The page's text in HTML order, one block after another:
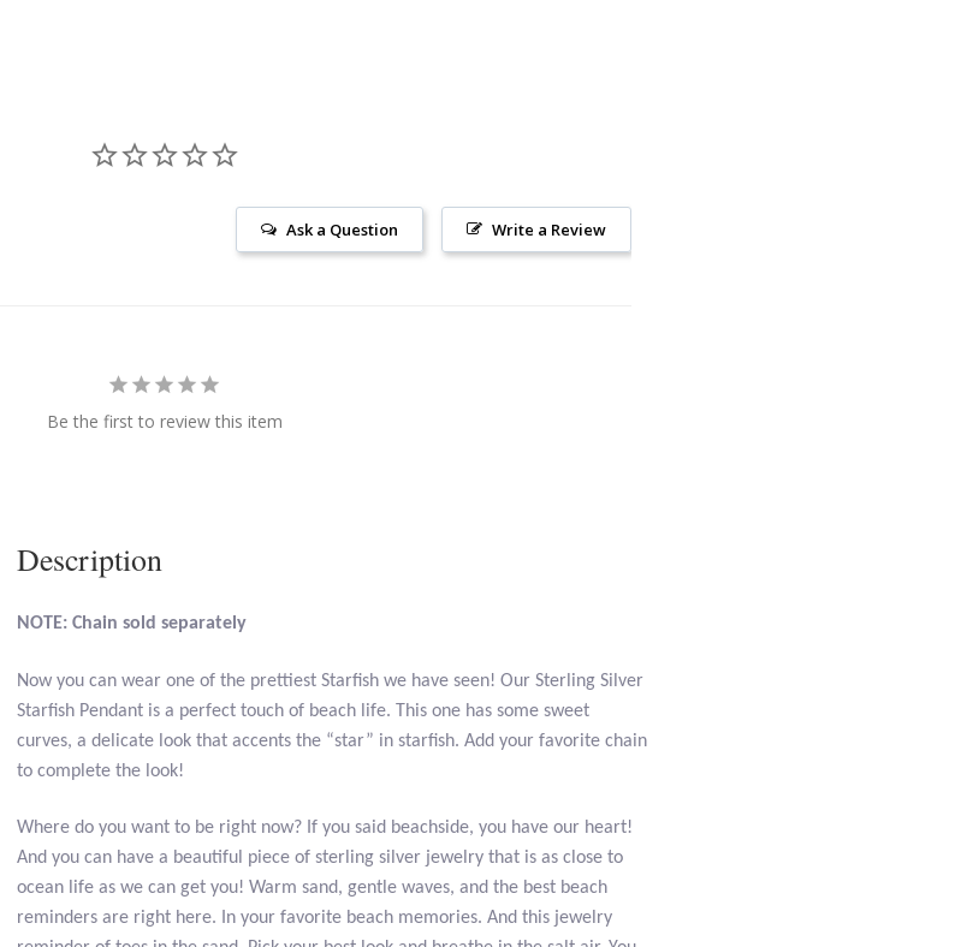
Write a Review
Ask a Question
Be the first to review this item
Description
NOTE: Chain sold separately
Now you can wear one of the prettiest Starfish we have seen! Our Sterling Silver
Starfish Pendant is a perfect touch of beach life. This one has some sweet
curves, a delicate look that accents the “star” in starfish. Add your favorite chain
to complete the look!
Where do you want to be right now? If you said beachside, you have our heart!
And you can have a beautiful piece of sterling silver jewelry that is as close to
ocean life as we can get you! Warm sand, gentle waves, and the best beach
reminders are right here. In your favorite beach memories. And this jewelry